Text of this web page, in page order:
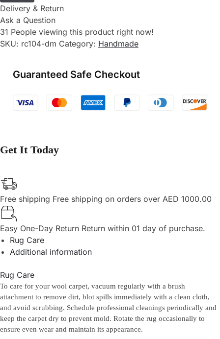
Delivery & Return
Ask a Question
31 People viewing this product right now!
SKU: rc104-dm Category: Handmade
Guaranteed Safe Checkout
Get It Today
Free shipping Free shipping on orders over AED 1000.00
Easy One-Day Return Return within 01 day of purchase.
Rug Care
Additional information
Rug Care
To care for your wool carpet, vacuum regularly with a brush
attachment to remove dirt, blot spills immediately with a clean cloth,
and avoid scrubbing. Schedule professional cleanings periodically and
keep the carpet dry to prevent mold. Rotate the rug occasionally to
ensure even wear and maintain its appearance.